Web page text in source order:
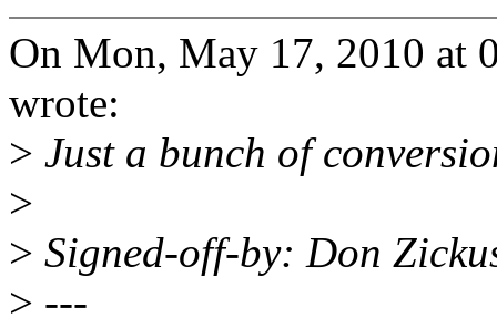
On Mon, May 17, 2010 at
wrote:
> Just a bunch of
>
> Signed-off-by: Don
> ---